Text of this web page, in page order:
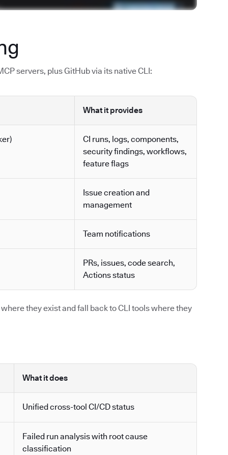
servers, plus GitHub via its native CLI:
What it provides
CI runs, logs, components,
security findings, workflows,
feature flags
Issue creation and
management
Team notifications
PRs, issues, code search,
Actions status
they exist and fall back to CLI tools where they
What it does
Unified cross-tool CI/CD status
Failed run analysis with root cause
classification